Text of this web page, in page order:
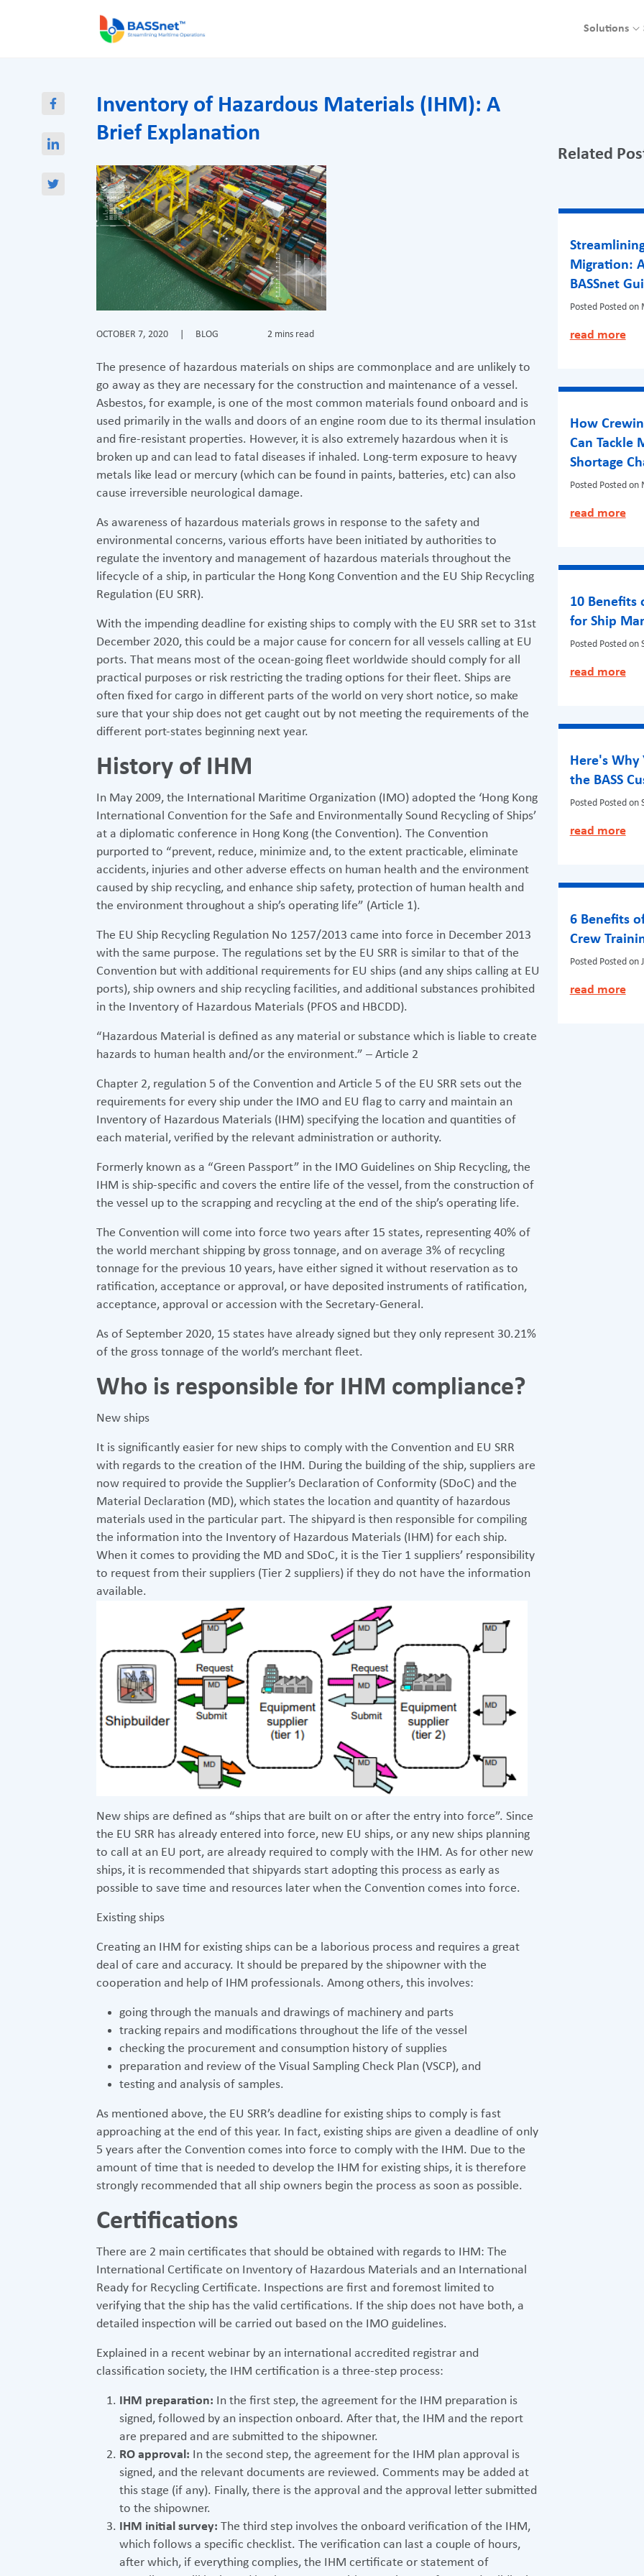
Solutions
Inventory of Hazardous Materials (IHM): A
Brief Explanation
OCTOBER 7, 2020 BLOG 2 mins read
The presence of hazardous materials on ships are commonplace and are unlikely to
go away as they are necessary for the construction and maintenance of a vessel.
Asbestos, for example, is one of the most common materials found onboard and is
used primarily in the walls and doors of an engine room due to its thermal insulation
and fire-resistant properties. However, it is also extremely hazardous when it is
broken up and can lead to fatal diseases if inhaled. Long-term exposure to heavy
metals like lead or mercury (which can be found in paints, batteries, etc) can also
cause irreversible neurological damage.
As awareness of hazardous materials grows in response to the safety and
environmental concerns, various efforts have been initiated by authorities to
regulate the inventory and management of hazardous materials throughout the
lifecycle of a ship, in particular the Hong Kong Convention and the EU Ship Recycling
Regulation (EU SRR).
With the impending deadline for existing ships to comply with the EU SRR set to 31st
December 2020, this could be a major cause for concern for all vessels calling at EU
ports. That means most of the ocean-going fleet worldwide should comply for all
practical purposes or risk restricting the trading options for their fleet. Ships are
often fixed for cargo in different parts of the world on very short notice, so make
sure that your ship does not get caught out by not meeting the requirements of the
different port-states beginning next year.
History of IHM
In May 2009, the International Maritime Organization (IMO) adopted the ‘Hong Kong
International Convention for the Safe and Environmentally Sound Recycling of Ships’
at a diplomatic conference in Hong Kong (the Convention). The Convention
purported to “prevent, reduce, minimize and, to the extent practicable, eliminate
accidents, injuries and other adverse effects on human health and the environment
caused by ship recycling, and enhance ship safety, protection of human health and
the environment throughout a ship’s operating life” (Article 1).
The EU Ship Recycling Regulation No 1257/2013 came into force in December 2013
with the same purpose. The regulations set by the EU SRR is similar to that of the
Convention but with additional requirements for EU ships (and any ships calling at EU
ports), ship owners and ship recycling facilities, and additional substances prohibited
in the Inventory of Hazardous Materials (PFOS and HBCDD).
“Hazardous Material is defined as any material or substance which is liable to create
hazards to human health and/or the environment.” – Article 2
Chapter 2, regulation 5 of the Convention and Article 5 of the EU SRR sets out the
requirements for every ship under the IMO and EU flag to carry and maintain an
Inventory of Hazardous Materials (IHM) specifying the location and quantities of
each material, verified by the relevant administration or authority.
Formerly known as a “Green Passport” in the IMO Guidelines on Ship Recycling, the
IHM is ship-specific and covers the entire life of the vessel, from the construction of
the vessel up to the scrapping and recycling at the end of the ship’s operating life.
The Convention will come into force two years after 15 states, representing 40% of
the world merchant shipping by gross tonnage, and on average 3% of recycling
tonnage for the previous 10 years, have either signed it without reservation as to
ratification, acceptance or approval, or have deposited instruments of ratification,
acceptance, approval or accession with the Secretary-General.
As of September 2020, 15 states have already signed but they only represent 30.21%
of the gross tonnage of the world’s merchant fleet.
Who is responsible for IHM compliance?
New ships
It is significantly easier for new ships to comply with the Convention and EU SRR
with regards to the creation of the IHM. During the building of the ship, suppliers are
now required to provide the Supplier’s Declaration of Conformity (SDoC) and the
Material Declaration (MD), which states the location and quantity of hazardous
materials used in the particular part. The shipyard is then responsible for compiling
the information into the Inventory of Hazardous Materials (IHM) for each ship.
When it comes to providing the MD and SDoC, it is the Tier 1 suppliers’ responsibility
to request from their suppliers (Tier 2 suppliers) if they do not have the information
available.
New ships are defined as “ships that are built on or after the entry into force”. Since
the EU SRR has already entered into force, new EU ships, or any new ships planning
to call at an EU port, are already required to comply with the IHM. As for other new
ships, it is recommended that shipyards start adopting this process as early as
possible to save time and resources later when the Convention comes into force.
Existing ships
Creating an IHM for existing ships can be a laborious process and requires a great
deal of care and accuracy. It should be prepared by the shipowner with the
cooperation and help of IHM professionals. Among others, this involves:
going through the manuals and drawings of machinery and parts
tracking repairs and modifications throughout the life of the vessel
checking the procurement and consumption history of supplies
preparation and review of the Visual Sampling Check Plan (VSCP), and
testing and analysis of samples.
As mentioned above, the EU SRR’s deadline for existing ships to comply is fast
approaching at the end of this year. In fact, existing ships are given a deadline of only
5 years after the Convention comes into force to comply with the IHM. Due to the
amount of time that is needed to develop the IHM for existing ships, it is therefore
strongly recommended that all ship owners begin the process as soon as possible.
Certifications
There are 2 main certificates that should be obtained with regards to IHM: The
International Certificate on Inventory of Hazardous Materials and an International
Ready for Recycling Certificate. Inspections are first and foremost limited to
verifying that the ship has the valid certifications. If the ship does not have both, a
detailed inspection will be carried out based on the IMO guidelines.
Explained in a recent webinar by an international accredited registrar and
classification society, the IHM certification is a three-step process:
IHM preparation: In the first step, the agreement for the IHM preparation is
signed, followed by an inspection onboard. After that, the IHM and the report
are prepared and are submitted to the shipowner.
RO approval: In the second step, the agreement for the IHM plan approval is
signed, and the relevant documents are reviewed. Comments may be added at
this stage (if any). Finally, there is the approval and the approval letter submitted
to the shipowner.
IHM initial survey: The third step involves the onboard verification of the IHM,
which follows a specific checklist. The verification can last a couple of hours,
after which, if everything complies, the IHM certificate or statement of
Related
Migration:
BASSnet
Posted Posted on
read more
How
Can Tackle
Shortage
Posted Posted on
read more
10 Benefits
for Ship
Posted Posted on
read more
Here's Why
the BASS
Posted Posted on
read more
6 Benefits
Crew
Posted Posted on
read more